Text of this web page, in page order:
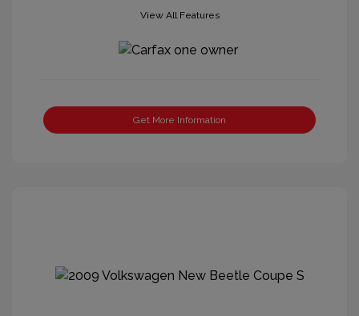
View All Features
Get More Information